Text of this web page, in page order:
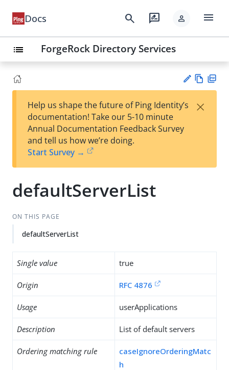
Docs search rate_review person menu
list ForgeRock Directory Services
est
t
w
Help us shape the future of Ping Identity’s
documentation! Take our 5-10 minute
Annual Documentation Feedback Survey
and tell us how we’re doing.
Start Survey →
×
defaultServerList
ON THIS PAGE
defaultServerList
Single value true
Origin RFC 4876
Usage userApplications
Description List of default servers
Ordering matching rule
caseIgnoreOrderingMatc
h